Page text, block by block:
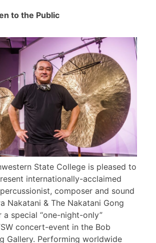
to the Public
State College is pleased to
internationally-acclaimed
composer and sound
Nakatani & The Nakatani Gong
a special “one-night-only”
concert-event in the Bob
Gallery. Performing worldwide